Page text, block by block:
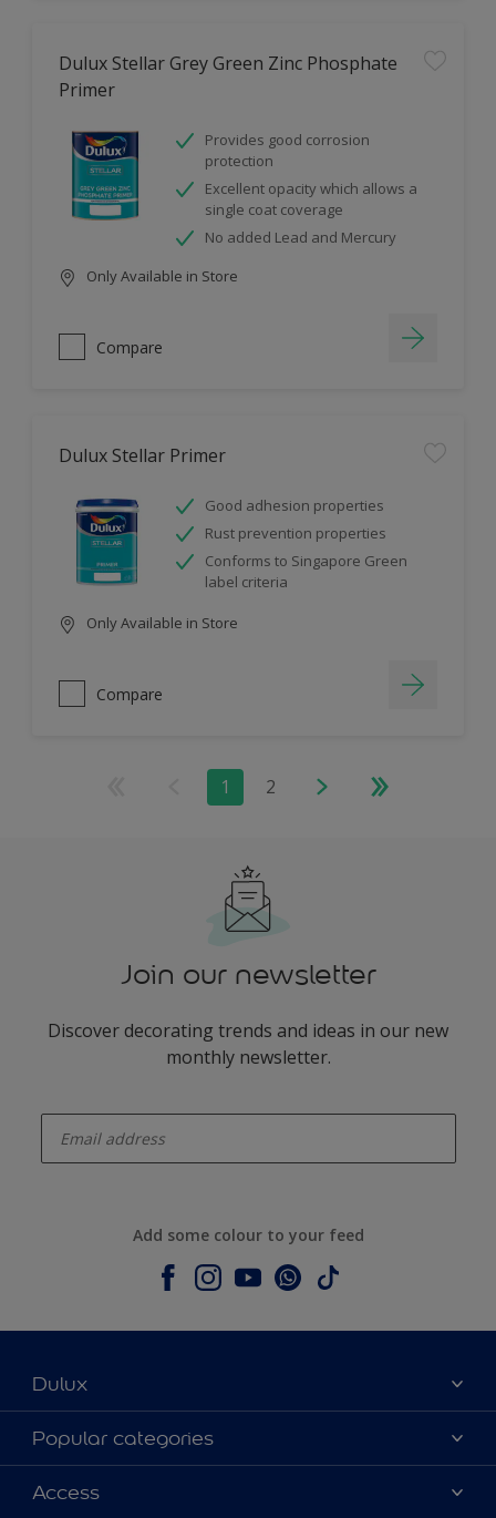
Dulux Stellar Grey Green Zinc Phosphate
Primer
Provides good corrosion
protection
Excellent opacity which allows a
single coat coverage
No added Lead and Mercury
Only Available in Store
Compare
Dulux Stellar Primer
Good adhesion properties
Rust prevention properties
Conforms to Singapore Green
label criteria
Only Available in Store
Compare
1 2
Join our newsletter
Discover decorating trends and ideas in our new
monthly newsletter.
Add some colour to your feed
Dulux
About Dulux
Contact us
Shop Now
Popular categories
Colours
Access